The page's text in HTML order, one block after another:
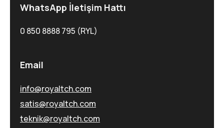
WhatsApp İletişim Hattı
0 850 8888 795 (RYL)
Email
info@royaltch.com
satis@royaltch.com
teknik@royaltch.com